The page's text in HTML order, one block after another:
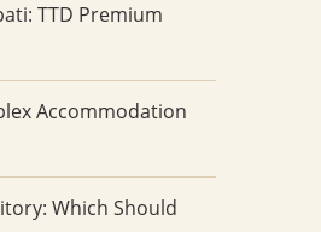
TTD Premium
Accommodation
Which Should